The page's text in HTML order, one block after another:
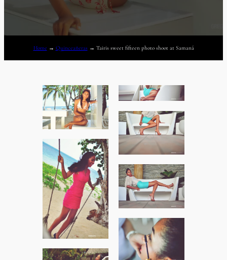
Home → Quinceañeras→ Tairis sweet fifteen photo shoot at Samaná